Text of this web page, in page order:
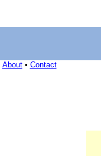
About• Contact